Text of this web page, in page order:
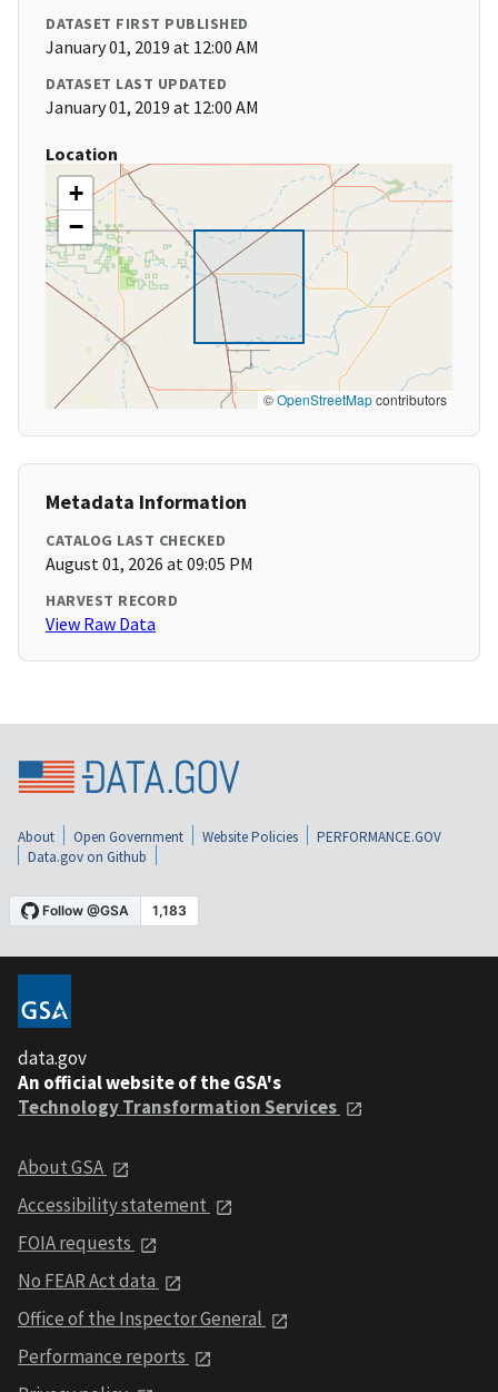
DATASET FIRST PUBLISHED
January 01, 2019 at 12:00 AM
DATASET LAST UPDATED
January 01, 2019 at 12:00 AM
Location
+
−
©OpenStreetMapcontributors
Metadata Information
CATALOG LAST CHECKED
August 01, 2026 at 09:05 PM
HARVEST RECORD
View Raw Data
About Open Government Website Policies
PERFORMANCE.GOV
Data.gov on Github
data.gov
An official website of the GSA's
Technology Transformation Services
About GSA
Accessibility statement
FOIA requests
No FEAR Act data
Office of the Inspector General
Performance reports